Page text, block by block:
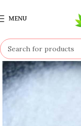
MENU